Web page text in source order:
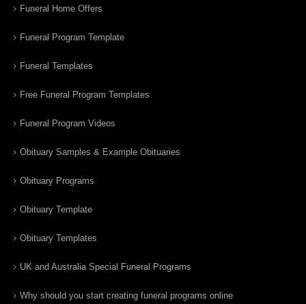
Funeral Home Offers
Funeral Program Template
Funeral Templates
Free Funeral Program Templates
Funeral Program Videos
Obituary Samples & Example Obituaries
Obituary Programs
Obituary Template
Obituary Templates
UK and Australia Special Funeral Programs
Why should you start creating funeral programs online